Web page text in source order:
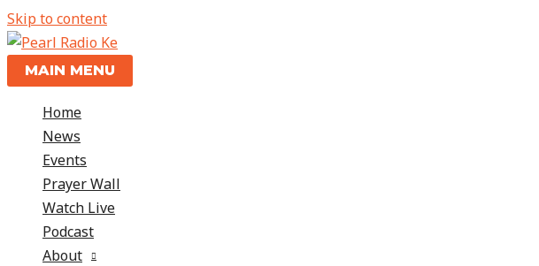
Skip to content
MAIN MENU
Home
News
Events
Prayer Wall
Watch Live
Podcast
About